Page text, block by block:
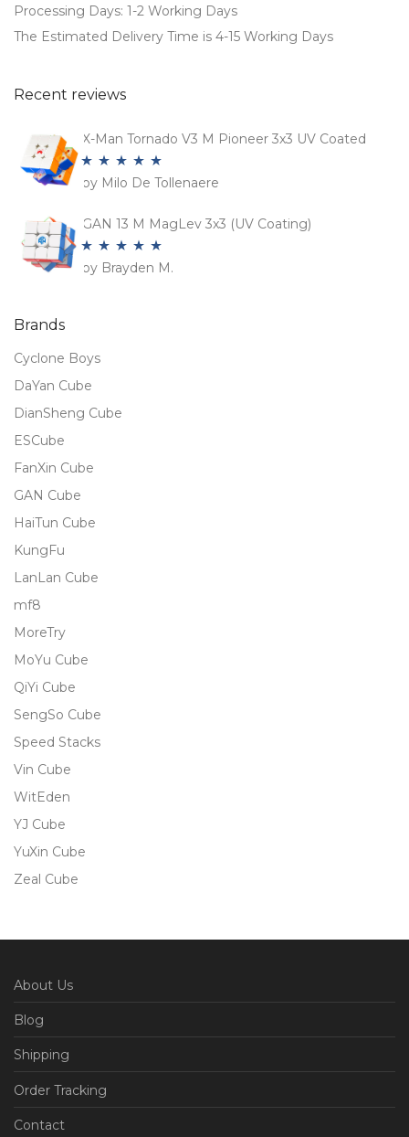
Processing Days: 1-2 Working Days
The Estimated Delivery Time is 4-15 Working Days
Recent reviews
X-Man Tornado V3 M Pioneer 3x3 UV Coated
Rated5 out
by Milo De Tollenaere
GAN 13 M MagLev 3x3 (UV Coating)
Rated5out
by Brayden M.
Brands
Cyclone Boys
DaYan Cube
DianSheng Cube
ESCube
FanXin Cube
GAN Cube
HaiTun Cube
KungFu
LanLan Cube
mf8
MoreTry
MoYu Cube
QiYi Cube
SengSo Cube
Speed Stacks
Vin Cube
WitEden
YJ Cube
YuXin Cube
Zeal Cube
About Us
Blog
Shipping
Order Tracking
Contact